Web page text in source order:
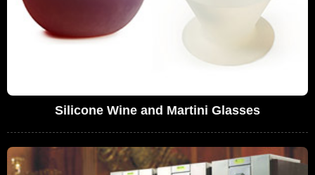
Silicone Wine and Martini Glasses